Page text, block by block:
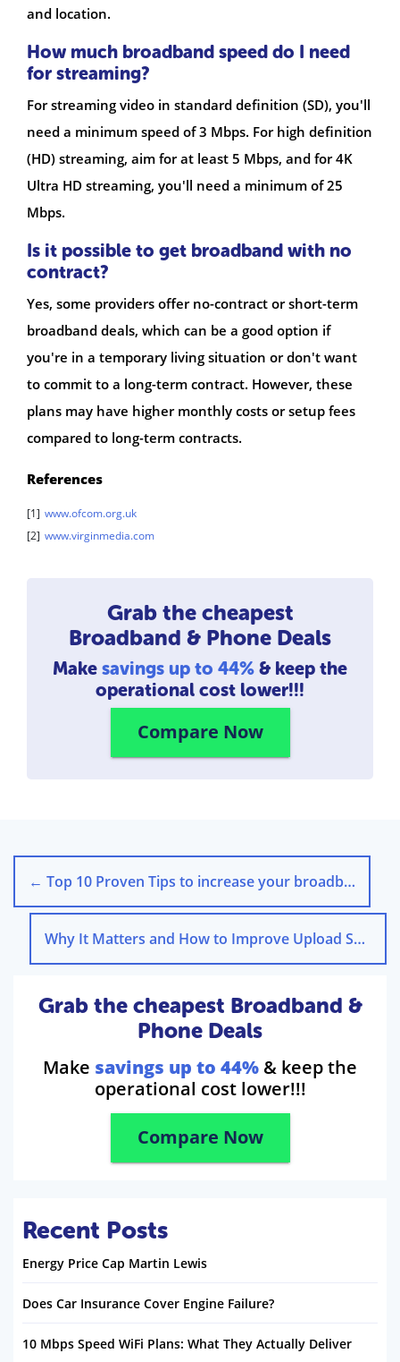
and location.
How much broadband speed do I need
for streaming?
For streaming video in standard definition (SD), you'll
need a minimum speed of 3 Mbps. For high definition
(HD) streaming, aim for at least 5 Mbps, and for 4K
Ultra HD streaming, you'll need a minimum of 25
Mbps.
Is it possible to get broadband with no
contract?
Yes, some providers offer no-contract or short-term
broadband deals, which can be a good option if
you're in a temporary living situation or don't want
to commit to a long-term contract. However, these
plans may have higher monthly costs or setup fees
compared to long-term contracts.
References
[1] www.ofcom.org.uk
[2] www.virginmedia.com
Grab the cheapest
Broadband & Phone Deals
Make savings up to 44% & keep the
operational cost lower!!!
Compare Now
← Top 10 Proven Tips to increase your broadband speed
Why It Matters and How to Improve Upload Speed?
Grab the cheapest Broadband &
Phone Deals
Make savings up to 44% & keep the
operational cost lower!!!
Compare Now
Recent Posts
Energy Price Cap Martin Lewis
Does Car Insurance Cover Engine Failure?
10 Mbps Speed WiFi Plans: What They Actually Deliver